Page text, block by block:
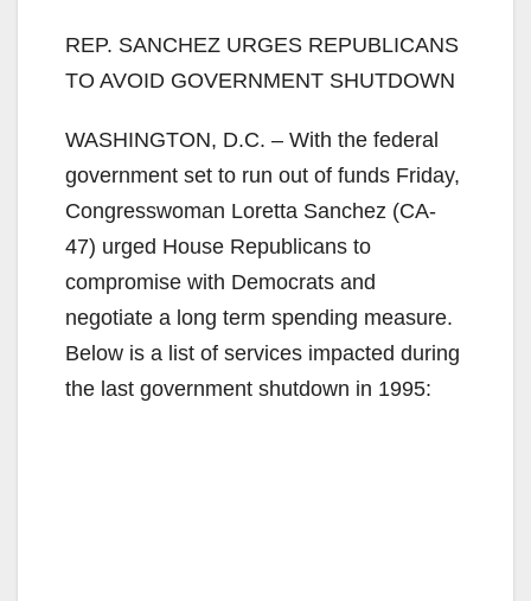
REP. SANCHEZ URGES REPUBLICANS
TO AVOID GOVERNMENT SHUTDOWN
WASHINGTON, D.C. – With the federal
government set to run out of funds Friday,
Congresswoman Loretta Sanchez (CA-
47) urged House Republicans to
compromise with Democrats and
negotiate a long term spending measure.
Below is a list of services impacted during
the last government shutdown in 1995: